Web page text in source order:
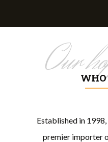
Our
Established in
premier importer